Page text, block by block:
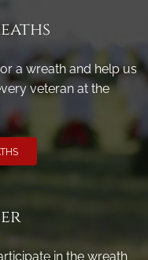
a wreath and help us
veteran at the
in the wreath